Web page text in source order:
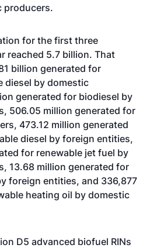
producers.
for the first three
reached 5.7 billion. That
billion generated for
diesel by domestic
generated for biodiesel by
506.05 million generated for
473.12 million generated
diesel by foreign entities,
for renewable jet fuel by
13.68 million generated for
foreign entities, and 336,877
heating oil by domestic
D5 advanced biofuel RINs